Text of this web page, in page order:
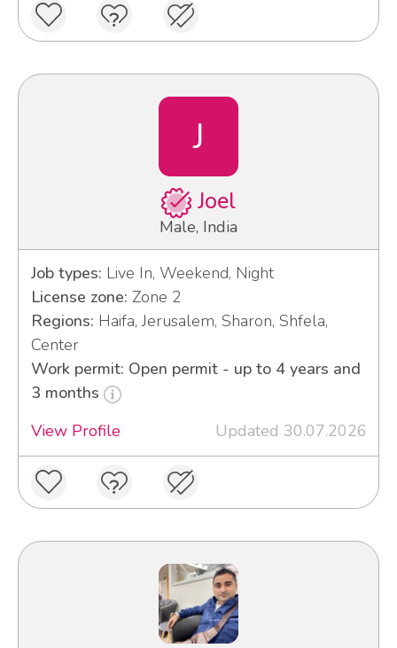
J
Joel
Male, India
Job types: Live In, Weekend, Night
License zone: Zone 2
Regions: Haifa, Jerusalem, Sharon, Shfela,
Center
Work permit: Open permit - up to 4 years and
3 months
View Profile
Updated 30.07.2026